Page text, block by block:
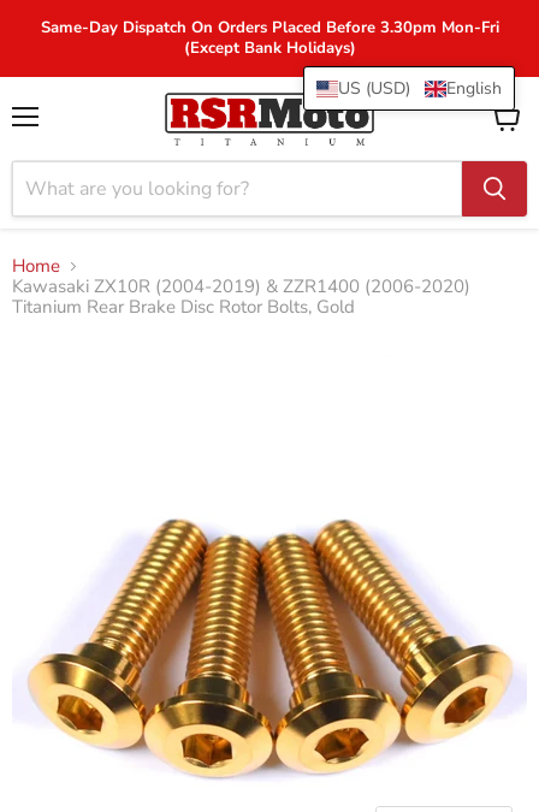
Same-Day Dispatch On Orders Placed Before 3.30pm Mon-Fri
(Except Bank Holidays)
View
cart
Home
Kawasaki ZX10R (2004-2019) & ZZR1400 (2006-2020)
Titanium Rear Brake Disc Rotor Bolts, Gold
US (USD) English